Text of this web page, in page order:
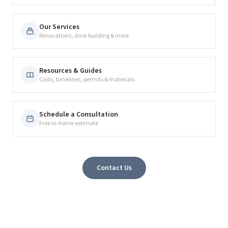
Our Services
Renovations, dock building & more
Resources & Guides
Costs, timelines, permits & materials
Schedule a Consultation
Free in-home estimate
Contact Us